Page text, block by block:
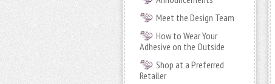
Meet the Design Team
How to Wear Your
Adhesive on the Outside
Shop at a Preferred
Retailer